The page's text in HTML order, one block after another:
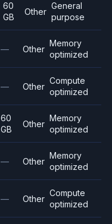
60
GB
Other
General
purpose
— Other
Memory
optimized
— Other
Compute
optimized
60
GB
Other
Memory
optimized
— Other
Memory
optimized
— Other
Compute
optimized